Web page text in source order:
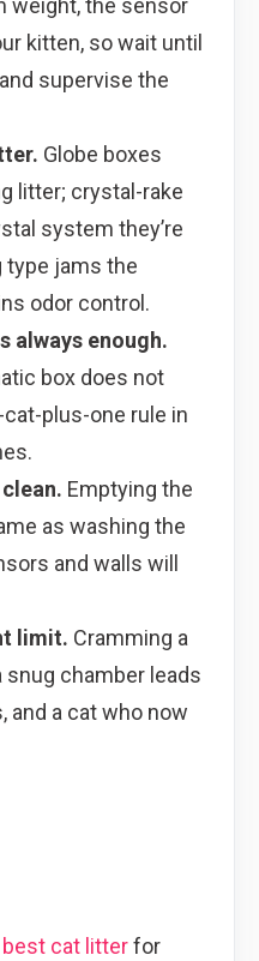
kitten, so wait until
supervise the
Globe boxes
litter; crystal-rake
system they’re
type jams the
odor control.
always enough.
box does not
plus-one rule in
Emptying the
as washing the
and walls will
limit. Cramming a
snug chamber leads
and a cat who now
cat litterfor